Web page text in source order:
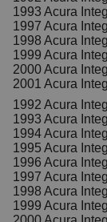
1993 Acura
1997 Acura
1998 Acura
1999 Acura
2000 Acura
2001 Acura
1992 Acura
1993 Acura
1994 Acura
1995 Acura
1996 Acura
1997 Acura
1998 Acura
1999 Acura